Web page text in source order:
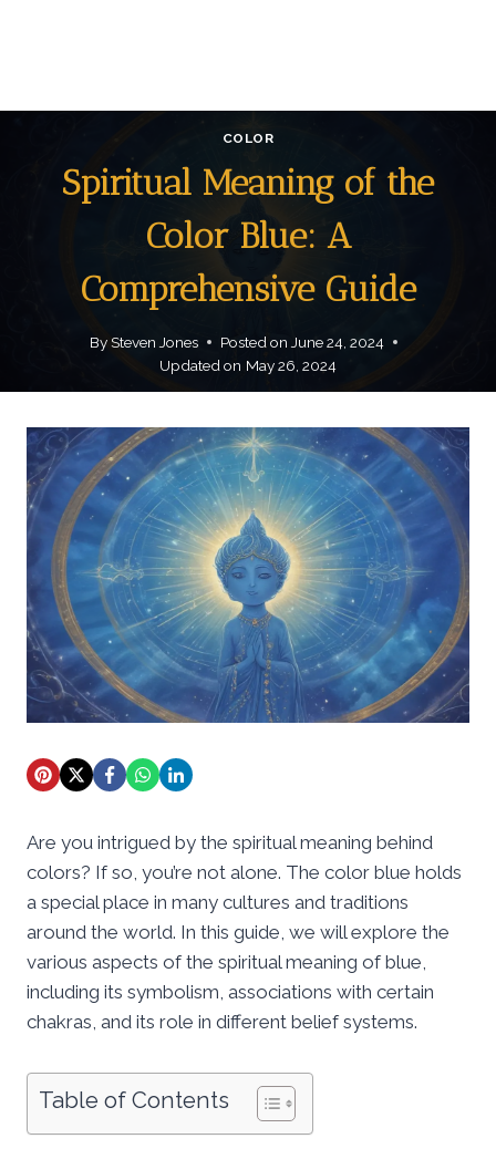
COLOR
Spiritual Meaning of the
Color Blue: A
Comprehensive Guide
BySteven Jones Posted on June 24, 2024
Updated on May 26, 2024
Are you intrigued by the spiritual meaning behind
colors? If so, you’re not alone. The color blue holds
a special place in many cultures and traditions
around the world. In this guide, we will explore the
various aspects of the spiritual meaning of blue,
including its symbolism, associations with certain
chakras, and its role in different belief systems.
Table of Contents